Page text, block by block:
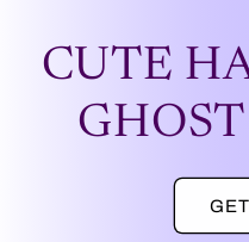
CUTE